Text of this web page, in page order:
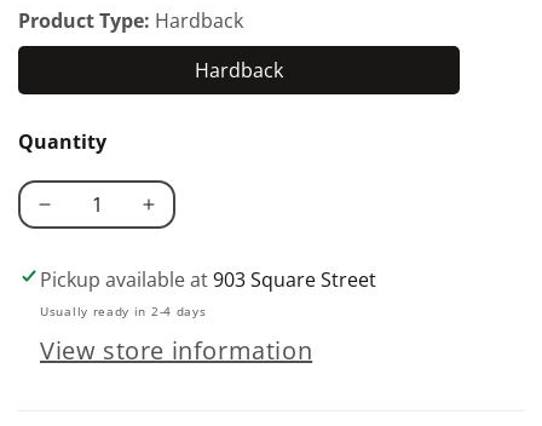
Product Type: Hardback
Hardback
Hardback
Quantity
Decrease
for
Is
Increase
for
Is
Pickup available at903 Square Street
Usually ready in 2-4 days
View store information